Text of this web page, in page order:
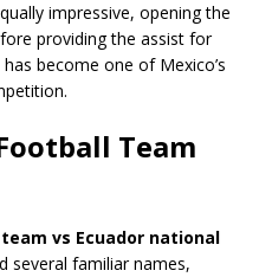
impressive, opening the
providing the assist for
has become one of Mexico’s
Team
vs Ecuador national
several familiar names,